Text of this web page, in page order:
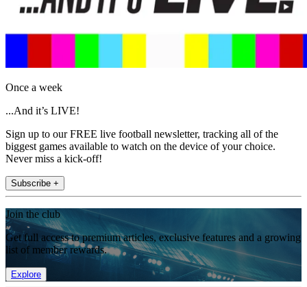
Once a week
...And it’s LIVE!
Sign up to our FREE live football newsletter, tracking all of the
biggest games available to watch on the device of your choice.
Never miss a kick-off!
Subscribe +
Join the club
Get full access to premium articles, exclusive features and a growing
list of member rewards.
Explore